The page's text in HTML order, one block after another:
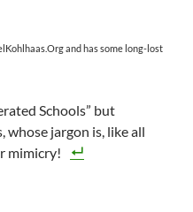
and has some long-lost
Schools” but
whose jargon is, like all
mimicry!